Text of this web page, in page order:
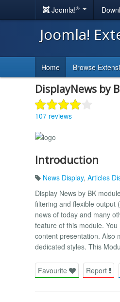
Joomla!®
Joomla!
Home Browse
DisplayNews by
107 reviews
Introduction
News Display, Articles
Display News by BK
filtering and flexible output
news of today and many
feature of this module.
content presentation. Also
dedicated styles. This
Favourite Report